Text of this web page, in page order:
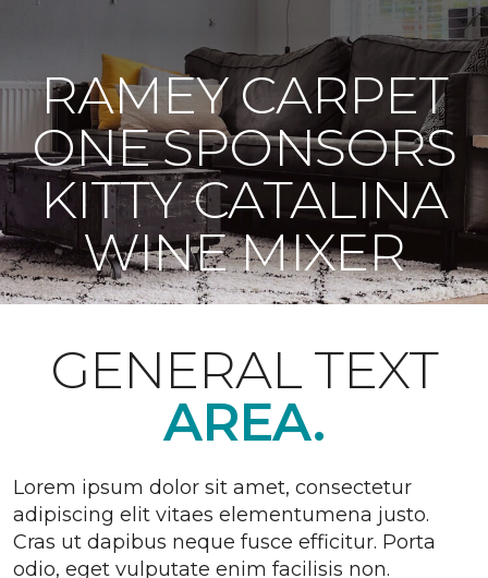
RAMEY CARPET
ONE SPONSORS
KITTY CATALINA
WINE MIXER
GENERAL TEXT
AREA.
Lorem ipsum dolor sit amet, consectetur
adipiscing elit vitaes elementumena justo.
Cras ut dapibus neque fusce efficitur. Porta
odio, eget vulputate enim facilisis non.